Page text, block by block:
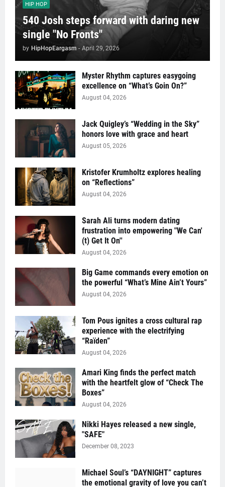
HIP HOP
540 Josh steps forward with daring new
single "No Fronts"
by HipHopEargasm - April 29, 2026
Myster Rhythm captures easygoing
excellence on “What’s Goin On?”
August 04, 2026
Jack Quigley’s “Wedding in the Sky”
honors love with grace and heart
August 05, 2026
Kristofer Krumholtz explores healing
on “Reflections”
August 04, 2026
Sarah Ali turns modern dating
frustration into empowering "We Can'
(t) Get It On''
August 04, 2026
Big Game commands every emotion on
the powerful “What’s Mine Ain’t Yours”
August 04, 2026
Tom Pous ignites a cross cultural rap
experience with the electrifying
“Raïden”
August 04, 2026
Amari King finds the perfect match
with the heartfelt glow of “Check The
Boxes”
August 04, 2026
Nikki Hayes released a new single,
"SAFE"
December 08, 2023
Michael Soul’s “DAYNIGHT” captures
the emotional gravity of love you can’t